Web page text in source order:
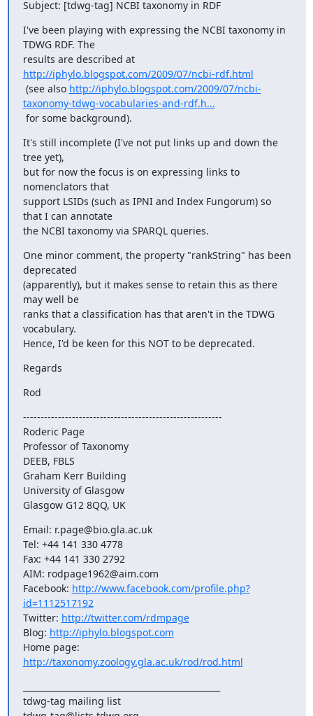
Subject: [tdwg-tag] NCBI taxonomy in RDF
I've been playing with expressing the NCBI taxonomy in
TDWG RDF. The
results are described at
http://iphylo.blogspot.com/2009/07/ncbi-rdf.html
(see also http://iphylo.blogspot.com/2009/07/ncbi-
taxonomy-tdwg-vocabularies-and-rdf.h...
for some background).
It's still incomplete (I've not put links up and down the
tree yet),
but for now the focus is on expressing links to
nomenclators that
support LSIDs (such as IPNI and Index Fungorum) so
that I can annotate
the NCBI taxonomy via SPARQL queries.
One minor comment, the property "rankString" has been
deprecated
(apparently), but it makes sense to retain this as there
may well be
ranks that a classification has that aren't in the TDWG
vocabulary.
Hence, I'd be keen for this NOT to be deprecated.
Regards
Rod
---------------------------------------------------------
Roderic Page
Professor of Taxonomy
DEEB, FBLS
Graham Kerr Building
University of Glasgow
Glasgow G12 8QQ, UK
Email: r.page@bio.gla.ac.uk
Tel: +44 141 330 4778
Fax: +44 141 330 2792
AIM: rodpage1962@aim.com
Facebook: http://www.facebook.com/profile.php?
id=1112517192
Twitter: http://twitter.com/rdmpage
Blog: http://iphylo.blogspot.com
http://taxonomy.zoology.gla.ac.uk/rod/rod.html
tdwg-tag mailing list